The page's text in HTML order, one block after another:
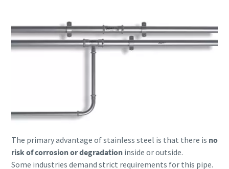
The primary advantage of stainless steel is that there is no
risk of corrosion or degradationinside or outside.
Some industries demand strict requirements for this pipe.